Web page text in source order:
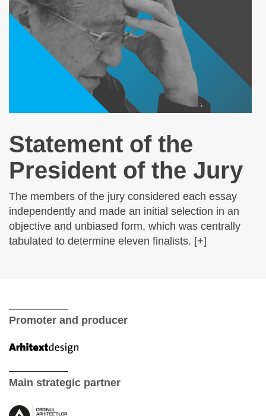
Statement of the
President of the Jury
The members of the jury considered each essay
independently and made an initial selection in an
objective and unbiased form, which was centrally
tabulated to determine eleven finalists. [+]
Promoter and producer
Main strategic partner